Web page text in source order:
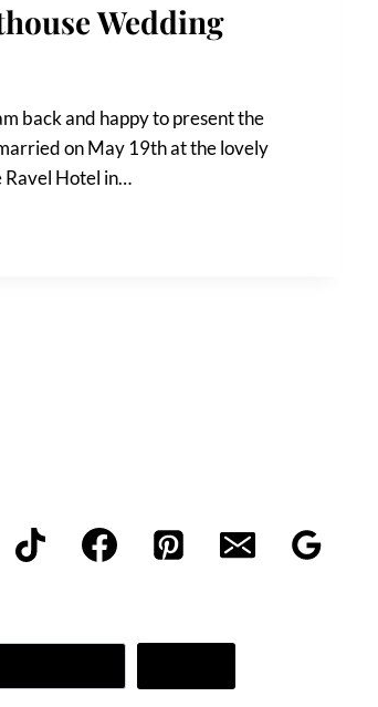
Wedding
back and happy to present the
on May 19th at the lovely
Ravel Hotel in…